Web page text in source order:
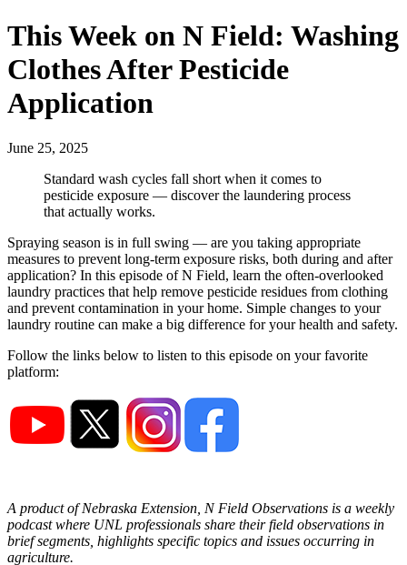
This Week on N Field: Washing
Clothes After Pesticide
Application
June 25, 2025
Standard wash cycles fall short when it comes to
pesticide exposure — discover the laundering process
that actually works.
Spraying season is in full swing — are you taking appropriate
measures to prevent long-term exposure risks, both during and after
application? In this episode of N Field, learn the often-overlooked
laundry practices that help remove pesticide residues from clothing
and prevent contamination in your home. Simple changes to your
laundry routine can make a big difference for your health and safety.
Follow the links below to listen to this episode on your favorite
platform:
A product of Nebraska Extension, N Field Observations is a weekly
podcast where UNL professionals share their field observations in
brief segments, highlights specific topics and issues occurring in
agriculture.